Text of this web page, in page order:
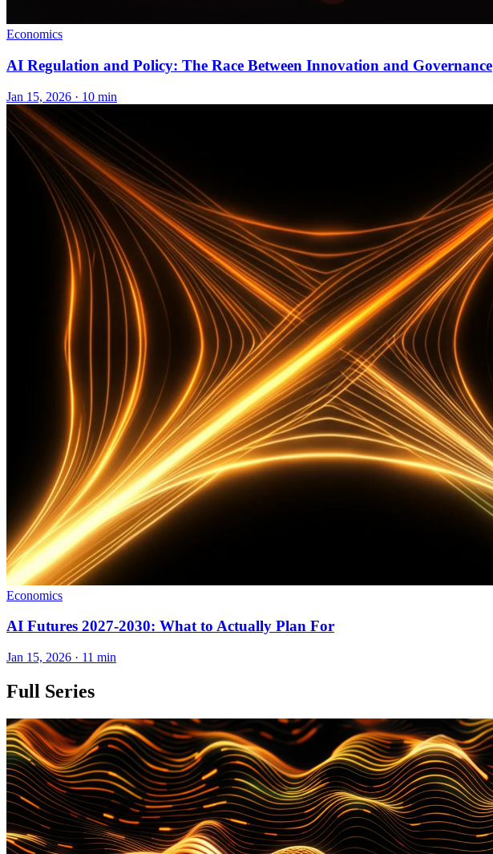
Economics
AI Regulation and Policy: The Race Between Innovation and Governance
Jan 15, 2026 · 10 min
Economics
AI Futures 2027-2030: What to Actually Plan For
Jan 15, 2026 · 11 min
Full Series